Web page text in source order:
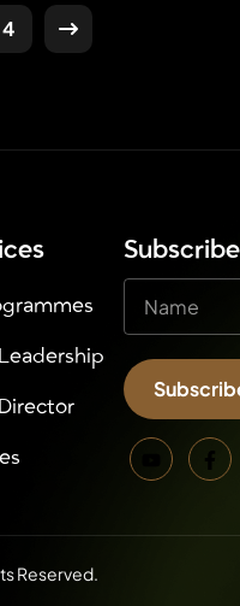
4
Alternative:
Reserved.